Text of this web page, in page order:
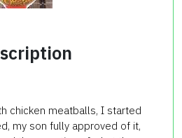
chicken meatballs, I started
, my son fully approved of it,